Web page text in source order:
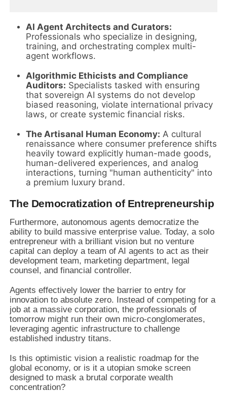
AI Agent Architects and Curators:
Professionals who specialize in designing,
training, and orchestrating complex multi-
agent workflows.
Algorithmic Ethicists and Compliance
Auditors: Specialists tasked with ensuring
that sovereign AI systems do not develop
biased reasoning, violate international privacy
laws, or create systemic financial risks.
The Artisanal Human Economy: A cultural
renaissance where consumer preference shifts
heavily toward explicitly human-made goods,
human-delivered experiences, and analog
interactions, turning "human authenticity" into
a premium luxury brand.
The Democratization of Entrepreneurship
Furthermore, autonomous agents democratize the
ability to build massive enterprise value. Today, a solo
entrepreneur with a brilliant vision but no venture
capital can deploy a team of AI agents to act as their
development team, marketing department, legal
counsel, and financial controller.
Agents effectively lower the barrier to entry for
innovation to absolute zero. Instead of competing for a
job at a massive corporation, the professionals of
tomorrow might run their own micro-conglomerates,
leveraging agentic infrastructure to challenge
established industry titans.
Is this optimistic vision a realistic roadmap for the
global economy, or is it a utopian smoke screen
designed to mask a brutal corporate wealth
concentration?